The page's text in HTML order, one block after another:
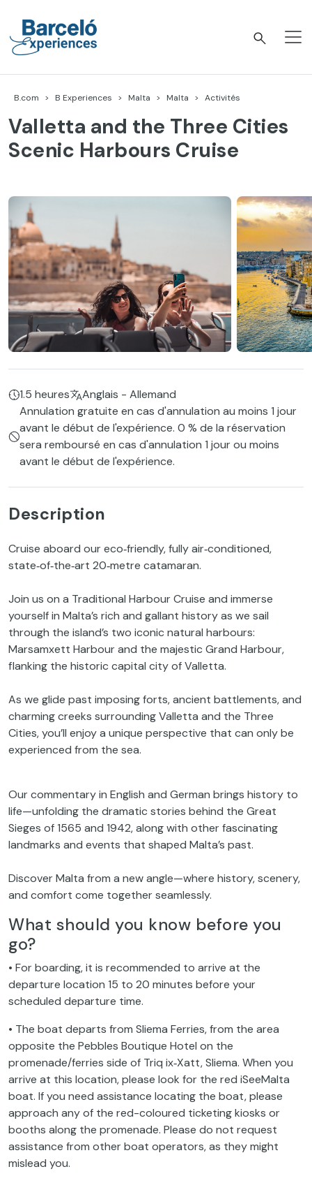
contenu
B.com B Experiences Malta Malta Activités
Valletta and the Three Cities
Scenic Harbours Cruise
1.5 heures
Anglais - Allemand
Annulation gratuite en cas d'annulation au moins 1 jour
avant le début de l'expérience. 0 % de la réservation
sera remboursé en cas d'annulation 1 jour ou moins
avant le début de l'expérience.
Description
Cruise aboard our eco‑friendly, fully air‑conditioned,
state‑of‑the‑art 20‑metre catamaran.
Join us on a Traditional Harbour Cruise and immerse
yourself in Malta’s rich and gallant history as we sail
through the island’s two iconic natural harbours:
Marsamxett Harbour and the majestic Grand Harbour,
flanking the historic capital city of Valletta.
As we glide past imposing forts, ancient battlements, and
charming creeks surrounding Valletta and the Three
Cities, you’ll enjoy a unique perspective that can only be
experienced from the sea.
Our commentary in English and German brings history to
life—unfolding the dramatic stories behind the Great
Sieges of 1565 and 1942, along with other fascinating
landmarks and events that shaped Malta’s past.
Discover Malta from a new angle—where history, scenery,
and comfort come together seamlessly.
What should you know before you
go?
• For boarding, it is recommended to arrive at the
departure location 15 to 20 minutes before your
scheduled departure time.
• The boat departs from Sliema Ferries, from the area
opposite the Pebbles Boutique Hotel on the
promenade/ferries side of Triq ix‑Xatt, Sliema. When you
arrive at this location, please look for the red iSeeMalta
boat. If you need assistance locating the boat, please
approach any of the red-coloured ticketing kiosks or
booths along the promenade. Please do not request
assistance from other boat operators, as they might
mislead you.